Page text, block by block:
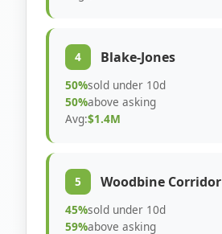
4 Blake-Jones
50%sold under 10d
50%above asking
Avg:$1.4M
5 Woodbine Corridor
45%sold under 10d
59%above asking